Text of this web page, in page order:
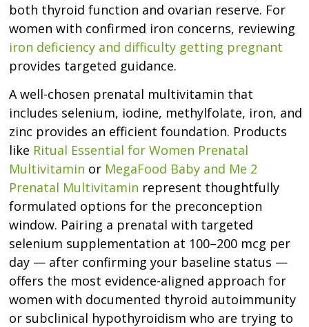
both thyroid function and ovarian reserve. For
women with confirmed iron concerns, reviewing
iron deficiency and difficulty getting pregnant
provides targeted guidance.
A well-chosen prenatal multivitamin that
includes selenium, iodine, methylfolate, iron, and
zinc provides an efficient foundation. Products
like Ritual Essential for Women Prenatal
Multivitamin or MegaFood Baby and Me 2
Prenatal Multivitamin represent thoughtfully
formulated options for the preconception
window. Pairing a prenatal with targeted
selenium supplementation at 100–200 mcg per
day — after confirming your baseline status —
offers the most evidence-aligned approach for
women with documented thyroid autoimmunity
or subclinical hypothyroidism who are trying to